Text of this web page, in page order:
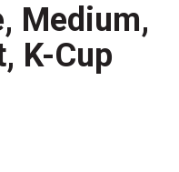
Medium,
K-Cup